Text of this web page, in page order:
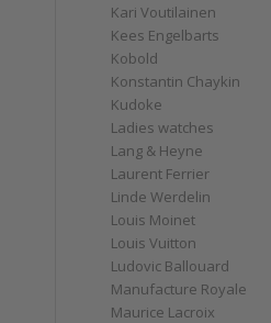
Kari Voutilainen
Kees Engelbarts
Kobold
Konstantin Chaykin
Kudoke
Ladies watches
Lang & Heyne
Laurent Ferrier
Linde Werdelin
Louis Moinet
Louis Vuitton
Ludovic Ballouard
Manufacture Royale
Maurice Lacroix